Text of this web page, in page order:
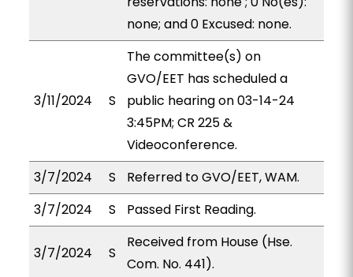
none; and 0 Excused: none.
3/11/2024 S
The committee(s) on
GVO/EET has scheduled a
public hearing on 03-14-24
3:45PM; CR 225 &
Videoconference.
3/7/2024
S
Referred to GVO/EET, WAM.
3/7/2024
S Passed First Reading.
3/7/2024 S
Received from House (Hse.
Com. No. 441).